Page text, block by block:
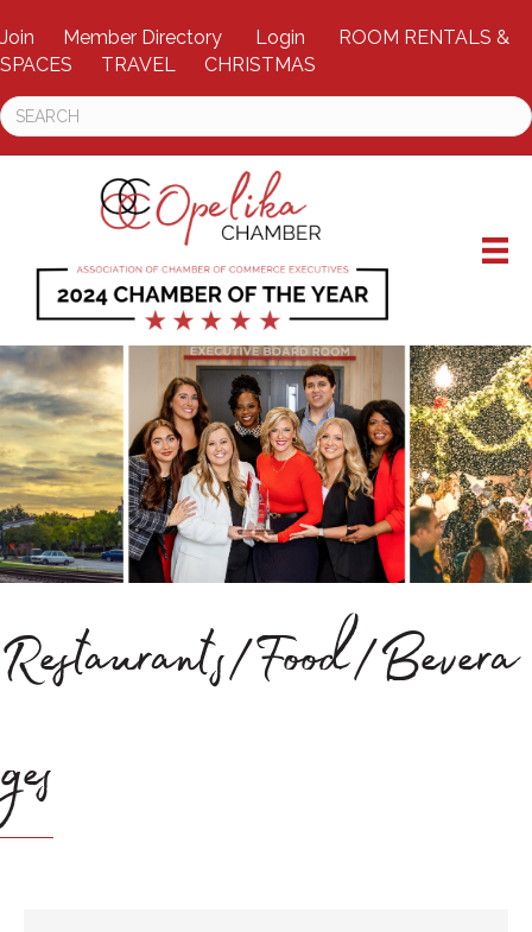
Join Member Directory Login
ROOM RENTALS &
SPACES
TRAVEL CHRISTMAS
Restaurants/Food/Bevera
ges